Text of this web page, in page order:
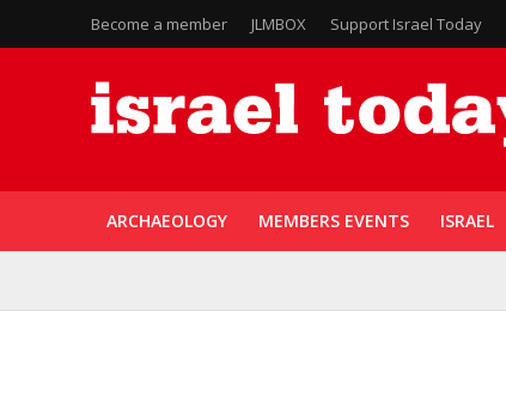
Become a member JLMBOX Support Israel Today
ARCHAEOLOGY MEMBERS EVENTS ISRAEL